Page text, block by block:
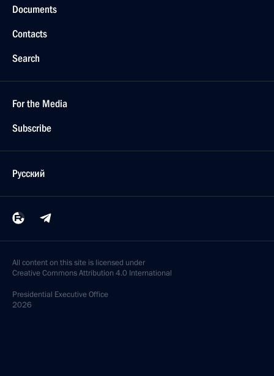
Documents
Contacts
Search
For the Media
Subscribe
Русский
All content on this site is licensed under
Creative Commons Attribution 4.0 International
Presidential Executive Office
2026